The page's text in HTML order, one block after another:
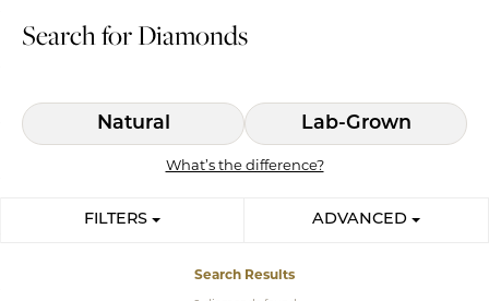
Search for Diamonds
Natural Lab-Grown
What’s the difference?
FILTERS ADVANCED
Search Results